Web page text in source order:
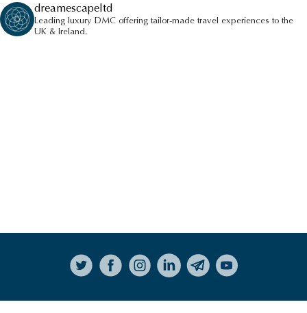
dreamescapeltd
Leading luxury DMC offering tailor-made travel experiences to the
UK & Ireland.